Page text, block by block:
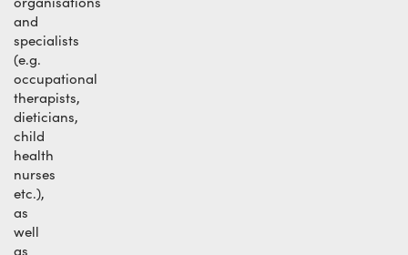
and
specialists
(e.g.
occupational
therapists,
dieticians,
child
health
nurses
etc.),
as
well
as